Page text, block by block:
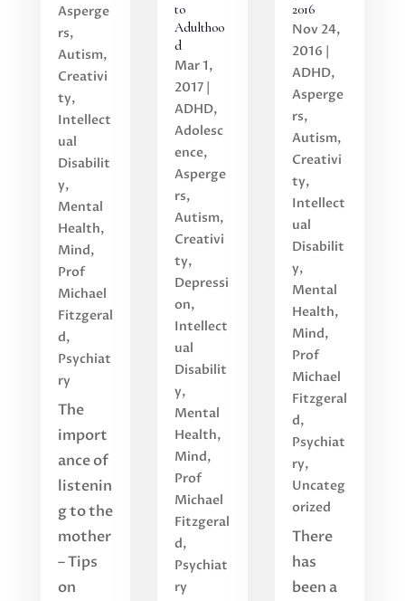
Asperge
rs,
Autism,
Creativi
ty,
Intellect
ual
Disabilit
y,
Mental
Health,
Mind,
Prof
Michael
Fitzgeral
d,
Psychiat
ry
The
import
ance of
listenin
g to the
mother
– Tips
on
to
Adulthoo
d
Mar 1,
2017 |
ADHD,
Adolesc
ence,
Asperge
rs,
Autism,
Creativi
ty,
Depressi
on,
Intellect
ual
Disabilit
y,
Mental
Health,
Mind,
Prof
Michael
Fitzgeral
d,
Psychiat
ry
2016
Nov 24,
2016 |
ADHD,
Asperge
rs,
Autism,
Creativi
ty,
Intellect
ual
Disabilit
y,
Mental
Health,
Mind,
Prof
Michael
Fitzgeral
d,
Psychiat
ry,
Uncateg
orized
There
has
been a